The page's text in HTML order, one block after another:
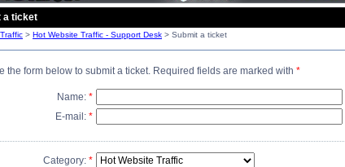
a ticket
> Hot Website Traffic - Support Desk > Submit a ticket
the form below to submit a ticket. Required fields are marked with *
Name: *
E-mail: *
Category: *